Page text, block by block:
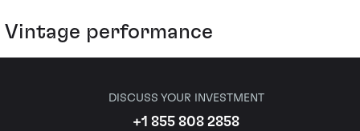
Vintage performance
DISCUSS YOUR INVESTMENT
+1 855 808 2858